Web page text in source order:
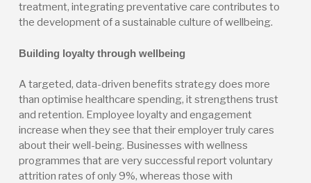
treatment, integrating preventative care contributes to
the development of a sustainable culture of wellbeing.
Building loyalty through wellbeing
A targeted, data-driven benefits strategy does more
than optimise healthcare spending, it strengthens trust
and retention. Employee loyalty and engagement
increase when they see that their employer truly cares
about their well-being. Businesses with wellness
programmes that are very successful report voluntary
attrition rates of only 9%, whereas those with